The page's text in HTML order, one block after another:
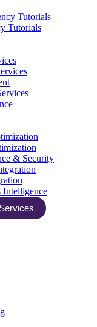
Tutorials
Tutorials
& Security
Intelligence